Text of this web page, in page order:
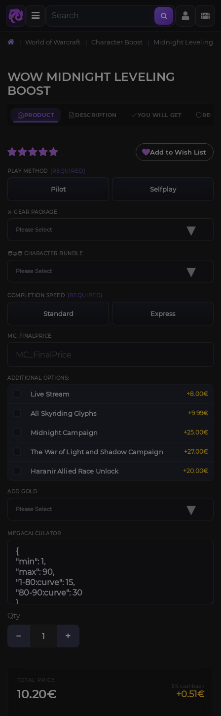
World of Warcraft Character Boost Midnight Leveling
WOW MIDNIGHT LEVELING
BOOST
PRODUCT DESCRIPTION YOU WILL GET
Add to Wish List
PLAY METHOD [REQUIRED]
Pilot Selfplay
⚔️ GEAR PACKAGE
Please Select ▾
🧑‍🤝‍🧑 CHARACTER BUNDLE
Please Select ▾
COMPLETION SPEED [REQUIRED]
Standard Express
MC_FINALPRICE
ADDITIONAL OPTIONS:
Live Stream +8.00€
All Skyriding Glyphs +9.99€
Midnight Campaign +25.00€
The War of Light and Shadow Campaign +27.00€
Haranir Allied Race Unlock +20.00€
ADD GOLD
Please Select ▾
MEGACALCULATOR
Qty
− +
TOTAL PRICE
10.20€
5% cashback
+0.51€